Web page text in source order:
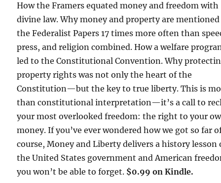
How the Framers equated money and freedom with
divine law. Why money and property are
the Federalist Papers 17 times more often than
press, and religion combined. How a welfare
led to the Constitutional Convention. Why
property rights was not only the heart of the
Constitution—but the key to true liberty. This is
than constitutional interpretation—it’s a call to
your most overlooked freedom: the right to your
money. If you’ve ever wondered how we got so far
course, Money and Liberty delivers a history lesson
the United States government and American
you won’t be able to forget. $0.99 on Kindle.